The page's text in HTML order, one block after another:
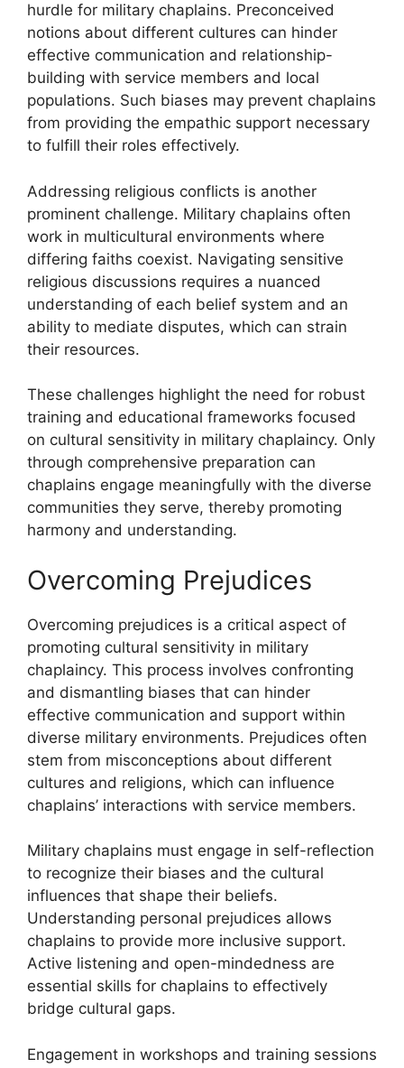
hurdle for military chaplains. Preconceived
notions about different cultures can hinder
effective communication and relationship-
building with service members and local
populations. Such biases may prevent chaplains
from providing the empathic support necessary
to fulfill their roles effectively.
Addressing religious conflicts is another
prominent challenge. Military chaplains often
work in multicultural environments where
differing faiths coexist. Navigating sensitive
religious discussions requires a nuanced
understanding of each belief system and an
ability to mediate disputes, which can strain
their resources.
These challenges highlight the need for robust
training and educational frameworks focused
on cultural sensitivity in military chaplaincy. Only
through comprehensive preparation can
chaplains engage meaningfully with the diverse
communities they serve, thereby promoting
harmony and understanding.
Overcoming Prejudices
Overcoming prejudices is a critical aspect of
promoting cultural sensitivity in military
chaplaincy. This process involves confronting
and dismantling biases that can hinder
effective communication and support within
diverse military environments. Prejudices often
stem from misconceptions about different
cultures and religions, which can influence
chaplains’ interactions with service members.
Military chaplains must engage in self-reflection
to recognize their biases and the cultural
influences that shape their beliefs.
Understanding personal prejudices allows
chaplains to provide more inclusive support.
Active listening and open-mindedness are
essential skills for chaplains to effectively
bridge cultural gaps.
Engagement in workshops and training sessions